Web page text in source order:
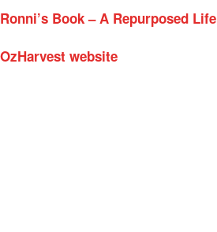
Ronni’s Book – A Repurposed Life
OzHarvest website